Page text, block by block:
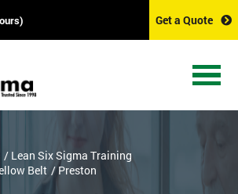
Get a Quote
/ Lean Six Sigma Training
Belt / Preston